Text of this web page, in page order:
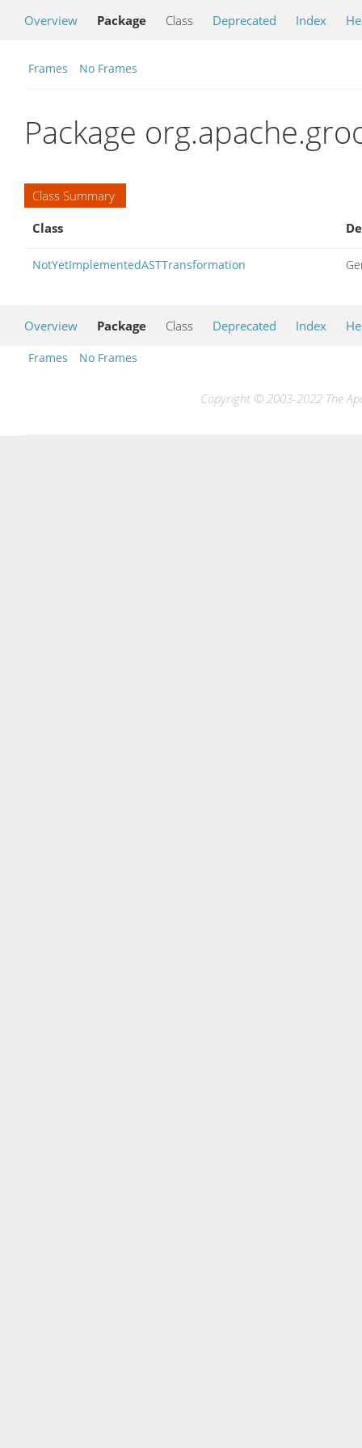
Overview Package Class Deprecated Index
Frames No Frames
Package
Class Summary
Class
NotYetImplementedASTTransformation
Overview Package Class Deprecated Index
Frames No Frames
Copyright © 2003-2022 The